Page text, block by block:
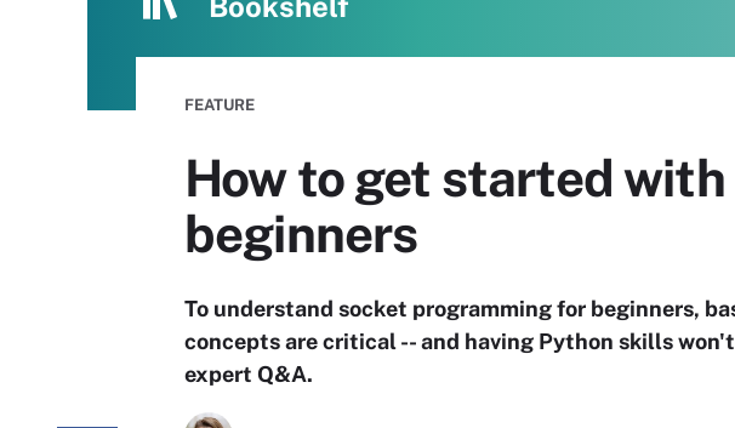
FEATURE
How to get started
beginners
To understand socket programming for beginners,
concepts are critical -- and having Python skills
expert Q&A.